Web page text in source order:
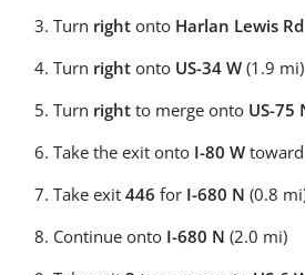
Turn right onto Harlan Lewis Rd
Turn right onto US-34 W (1.9 mi)
Turn right to merge onto US-75
Take the exit onto I-80 W toward
Take exit 446 for I-680 N (0.8
Continue onto I-680 N (2.0 mi)